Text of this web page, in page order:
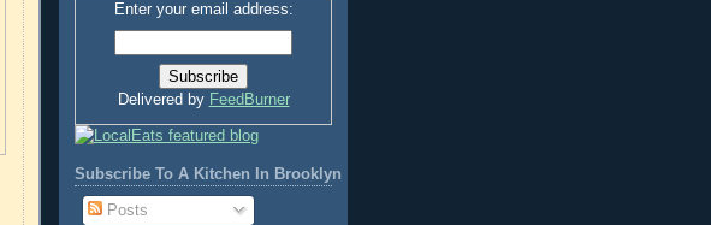
Enter your email address:
Delivered by FeedBurner
Subscribe To A Kitchen In Brooklyn
Posts